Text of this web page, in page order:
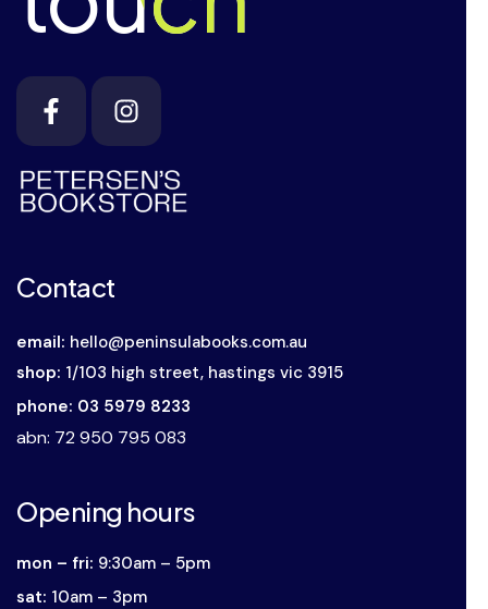
Contact
email: hello@peninsulabooks.com.au
shop: 1/103 high street, hastings vic 3915
phone: 03 5979 8233
abn: 72 950 795 083
Opening hours
mon – fri: 9:30am – 5pm
sat: 10am – 3pm